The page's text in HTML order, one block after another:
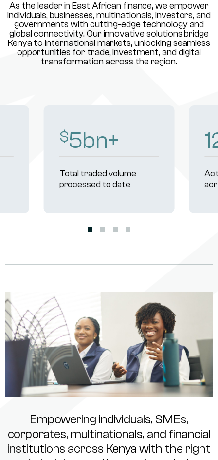
As the leader in East African finance, we empower
individuals, businesses, multinationals, investors, and
governments with cutting-edge technology and
global connectivity. Our innovative solutions bridge
Kenya to international markets, unlocking seamless
opportunities for trade, investment, and digital
transformation across the region.
$8bn+
Total traded volume
processed to date
Empowering individuals, SMEs,
corporates, multinationals, and financial
institutions across Kenya with the right